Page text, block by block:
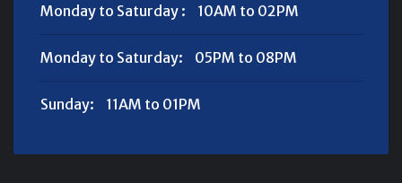
Monday to Saturday : 10AM to 02PM
Monday to Saturday: 05PM to 08PM
Sunday: 11AM to 01PM